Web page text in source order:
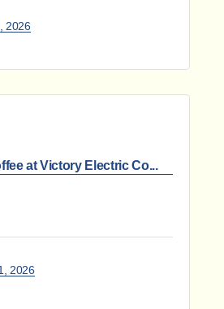
2026
at Victory Electric Co...
2026